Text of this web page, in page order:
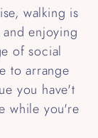
walking is
enjoying
of social
to arrange
you have't
while you're